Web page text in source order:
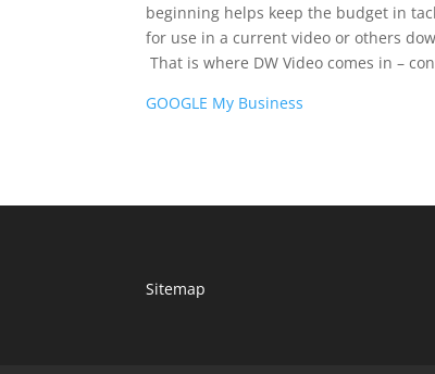
beginning helps keep the budget in
for use in a current video or others
That is where DW Video comes in –
GOOGLE My Business
Sitemap